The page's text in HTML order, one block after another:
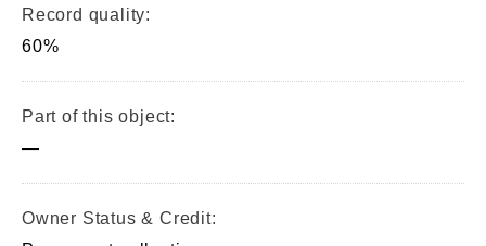
Record quality:
60%
Part of this object:
—
Owner Status & Credit: